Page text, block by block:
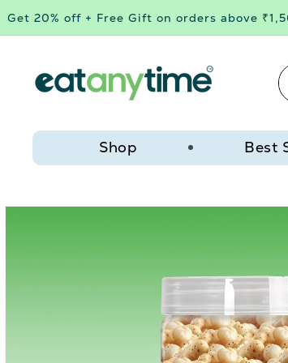
content
20% off + Free Gift on orders above
Shop Best